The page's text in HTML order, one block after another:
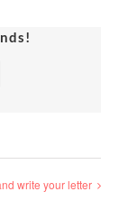
write your letter